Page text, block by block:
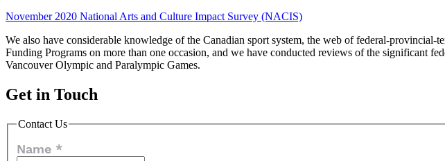
November 2020 National Arts and Culture Impact Survey (NACIS)
We also have considerable knowledge of the Canadian sport system, the web of federal-
Funding Programs on more than one occasion, and we have conducted reviews of the significant
Vancouver Olympic and Paralympic Games.
Get in Touch
Contact Us
Name *